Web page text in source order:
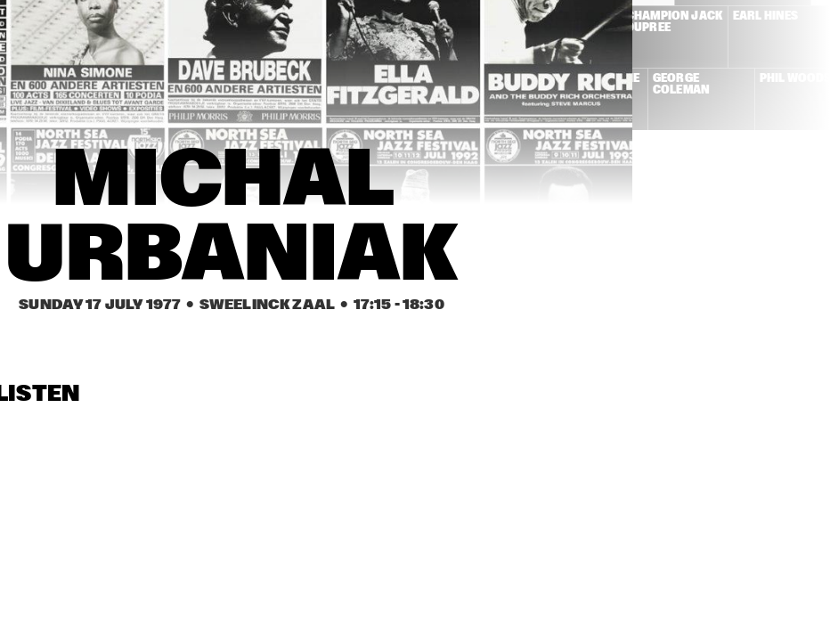
NEW ORLEANS
SYNCOPATORS
CHAMPION JACK
DUPREE
EARL HINES
GENE CONNERS +
NEW ORLEANS
SYNCOPATORS
DUTCH SWING
COLLEGE BAND +
WILD BILL
DAVISON
CHAMPION JACK
DUPREE
EARL HINES
LA ROMANDERIE FRITS  KAATEE
GEORGE
COLEMAN
PHIL WOODS
KAI WINDING +
FRITS KAATEE
LA ROMANDERIE
GEORGE
COLEMAN
PHIL
MICHAL
URBANIAK
SUNDAY 17 JULY 1977
  •  SWEELINCK ZAAL
  •
17:15 - 18:30
LISTEN